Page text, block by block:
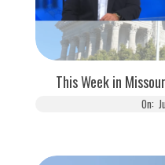
This Week in
On: